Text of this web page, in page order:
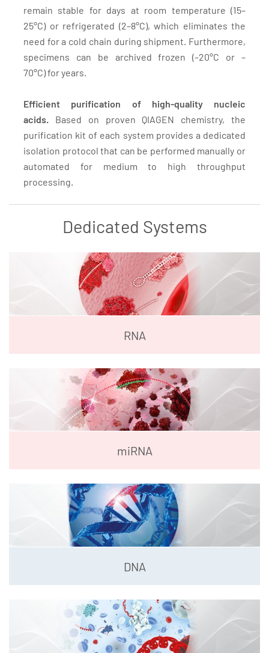
remain stable for days at room temperature (15–
25°C) or refrigerated (2–8°C), which eliminates the
need for a cold chain during shipment. Furthermore,
specimens can be archived frozen (–20°C or –
70°C) for years.
Efficient purification of high-quality nucleic
acids. Based on proven QIAGEN chemistry, the
purification kit of each system provides a dedicated
isolation protocol that can be performed manually or
automated for medium to high throughput
processing.
Dedicated Systems
RNA
miRNA
DNA